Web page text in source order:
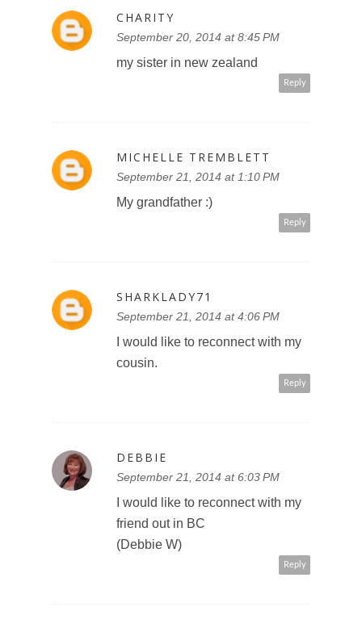
CHARITY
September 20, 2014 at 8:45 PM
my sister in new zealand
Reply
MICHELLE TREMBLETT
September 21, 2014 at 1:10 PM
My grandfather :)
Reply
SHARKLADY71
September 21, 2014 at 4:06 PM
I would like to reconnect with my
cousin.
Reply
DEBBIE
September 21, 2014 at 6:03 PM
I would like to reconnect with my
friend out in BC
(Debbie W)
Reply